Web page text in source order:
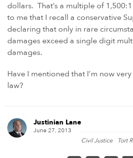
ROUNDUP HERBICIDE (GLYPHOSATE)
TALC / TALCUM POWDER
TAXOTERE
TYLENOL (ACETAMINOPHEN) AUTISM/ADHD
VIAGRA AND CIALIS (SILDENAFIL)
PRODUCT LIABILITY THEORIES
HOW LONG YOU HAVE TO TAKE CERTAIN
dollars. That’s a multiple of
to me that I recall a conservative
declaring that only in rare
damages exceed a single digit
damages.
Have I mentioned that I’m now
law?
Justinian Lane
June 27, 2013
Civil Justice
Tort